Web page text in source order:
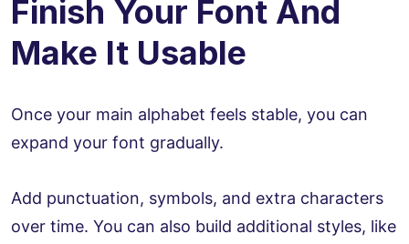
Finish Your Font And
Make It Usable
Once your main alphabet feels stable, you can
expand your font gradually.
Add punctuation, symbols, and extra characters
over time. You can also build additional styles, like